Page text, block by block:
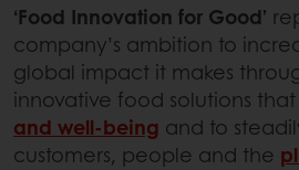
‘Food Innovation for Good’
company’s ambition to
global impact it makes
innovative food solutions
and well-being and to
customers, people and the